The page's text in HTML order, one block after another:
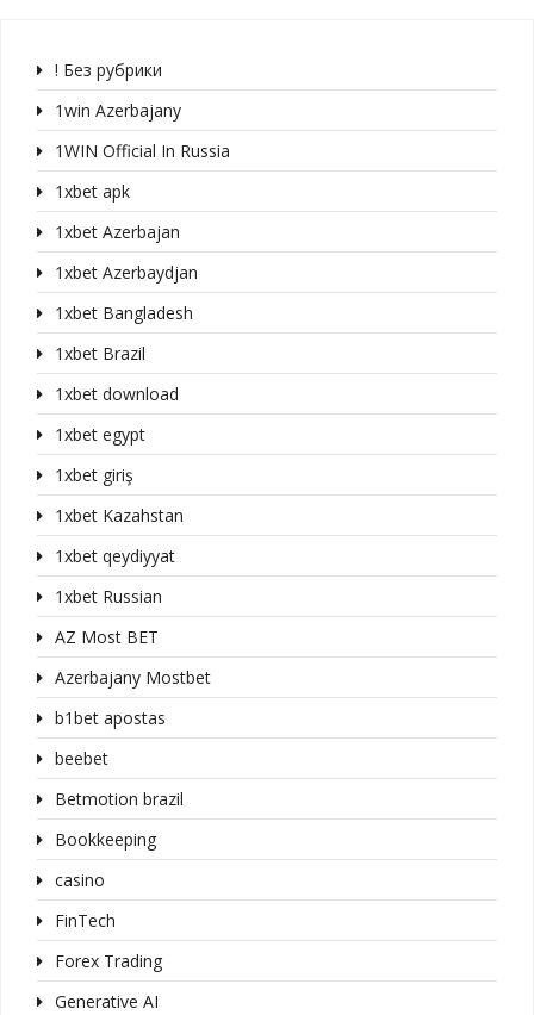
! Без рубрики
1win Azerbajany
1WIN Official In Russia
1xbet apk
1xbet Azerbajan
1xbet Azerbaydjan
1xbet Bangladesh
1xbet Brazil
1xbet download
1xbet egypt
1xbet giriş
1xbet Kazahstan
1xbet qeydiyyat
1xbet Russian
AZ Most BET
Azerbajany Mostbet
b1bet apostas
beebet
Betmotion brazil
Bookkeeping
casino
FinTech
Forex Trading
Generative AI